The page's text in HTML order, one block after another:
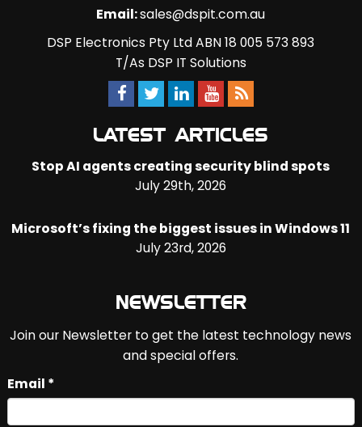
Email:sales@dspit.com.au
DSP Electronics Pty Ltd ABN 18 005 573 893
T/As DSP IT Solutions
LATEST ARTICLES
Stop AI agents creating security blind spots
July 29th, 2026
Microsoft’s fixing the biggest issues in Windows 11
July 23rd, 2026
NEWSLETTER
Join our Newsletter to get the latest technology news
and special offers.
Email *